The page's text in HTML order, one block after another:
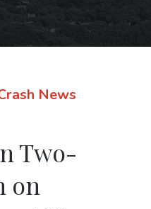
News
Two-
on